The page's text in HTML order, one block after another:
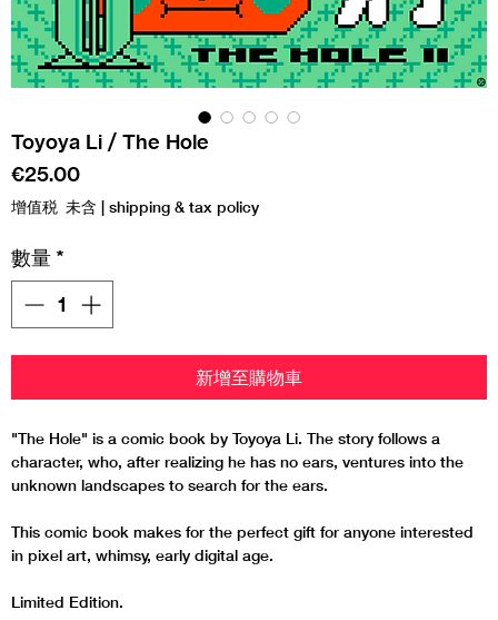
Toyoya Li / The Hole
€25.00價
格
增值税 未含 | shipping & tax policy
數量 *
新增至購物車
"The Hole" is a comic book by Toyoya Li. The story follows a
character, who, after realizing he has no ears, ventures into the
unknown landscapes to search for the ears.
This comic book makes for the perfect gift for anyone interested
in pixel art, whimsy, early digital age.
Limited Edition.